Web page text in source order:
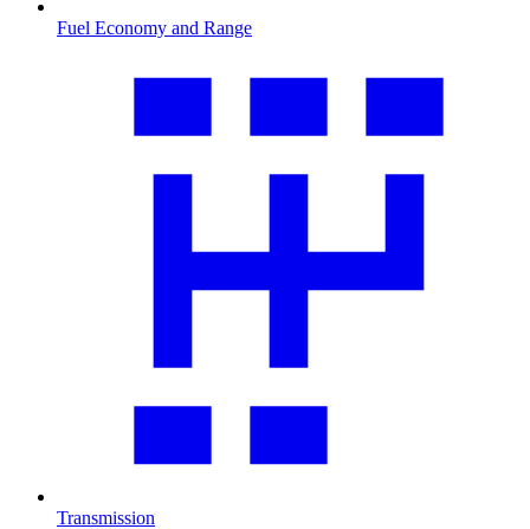
Fuel Economy and Range
Transmission